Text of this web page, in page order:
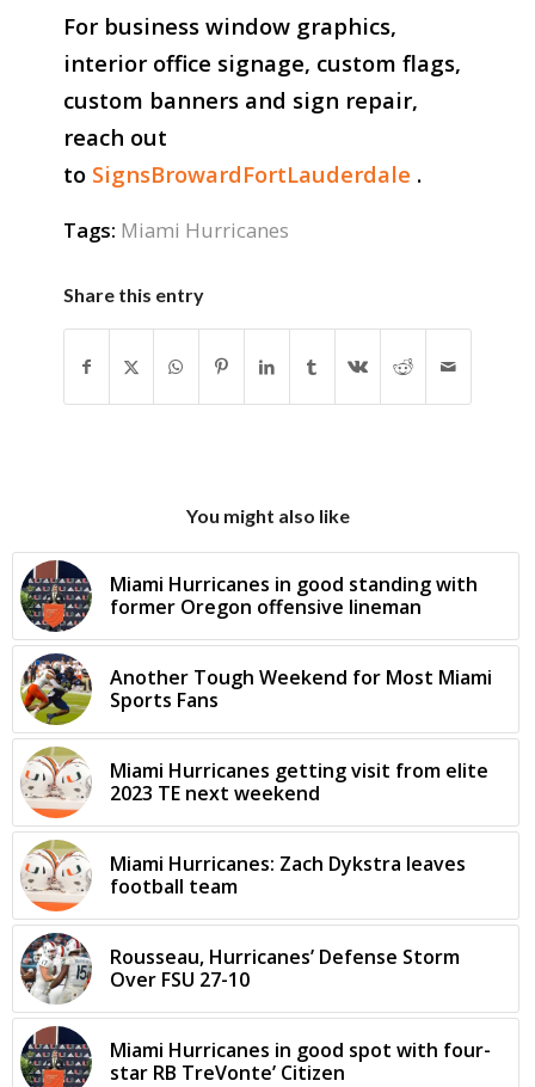
For business window graphics,
interior office signage, custom flags,
custom banners and sign repair,
reach out
to SignsBrowardFortLauderdale .
Tags: Miami Hurricanes
Share this entry
You might also like
Miami Hurricanes in good standing with
former Oregon offensive lineman
Another Tough Weekend for Most Miami
Sports Fans
Miami Hurricanes getting visit from elite
2023 TE next weekend
Miami Hurricanes: Zach Dykstra leaves
football team
Rousseau, Hurricanes’ Defense Storm
Over FSU 27-10
Miami Hurricanes in good spot with four-
star RB TreVonte’ Citizen